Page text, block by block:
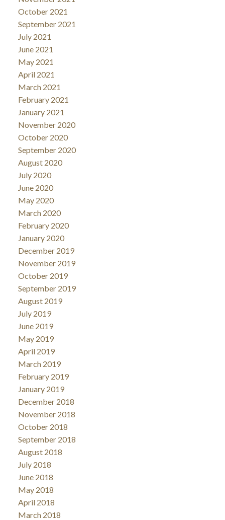
October 2021
September 2021
July 2021
June 2021
May 2021
April 2021
March 2021
February 2021
January 2021
November 2020
October 2020
September 2020
August 2020
July 2020
June 2020
May 2020
March 2020
February 2020
January 2020
December 2019
November 2019
October 2019
September 2019
August 2019
July 2019
June 2019
May 2019
April 2019
March 2019
February 2019
January 2019
December 2018
November 2018
October 2018
September 2018
August 2018
July 2018
June 2018
May 2018
April 2018
March 2018